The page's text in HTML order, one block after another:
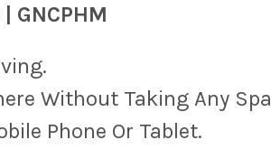
GNCPHM
Without Taking Any
Phone Or Tablet.